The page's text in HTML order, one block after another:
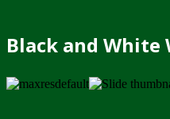
Black and White